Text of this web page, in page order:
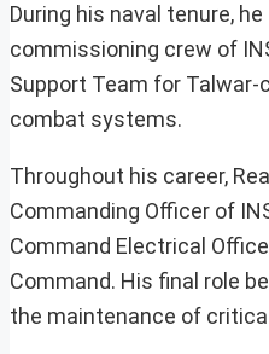
During his naval tenure,
commissioning crew of
Support Team for
combat systems.
Throughout his career,
Commanding Officer of
Command Electrical
Command. His final role
the maintenance of